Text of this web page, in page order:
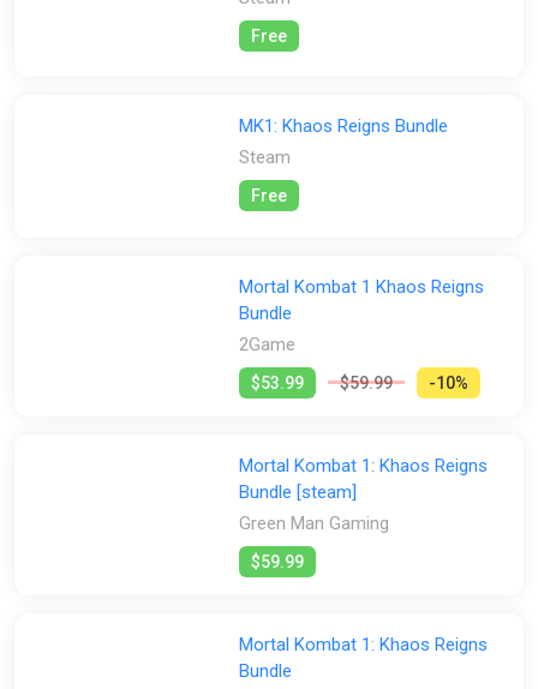
Free
MK1: Khaos Reigns Bundle
Steam
Free
Mortal Kombat 1 Khaos Reigns
Bundle
2Game
$53.99 $59.99 -10%
Mortal Kombat 1: Khaos Reigns
Bundle [steam]
Green Man Gaming
$59.99
Mortal Kombat 1: Khaos Reigns
Bundle